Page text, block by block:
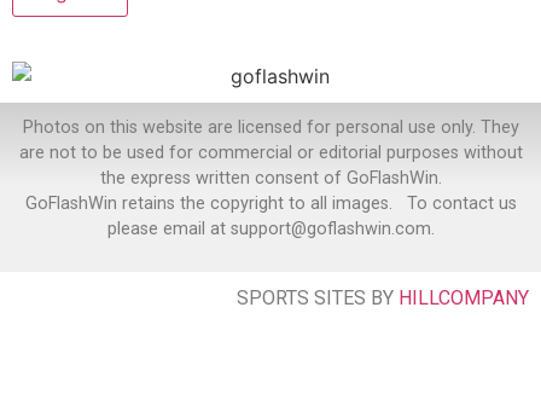
Photos on this website are licensed for personal use only. They
are not to be used for commercial or editorial purposes without
the express written consent of GoFlashWin.
GoFlashWin retains the copyright to all images. To contact us
please email at support@goflashwin.com.
SPORTS SITES BY HILLCOMPANY